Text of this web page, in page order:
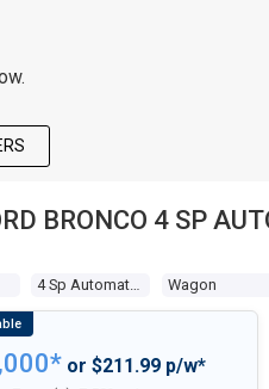
BRONCO 4 SP
Wagon
or $211.99 p/w*